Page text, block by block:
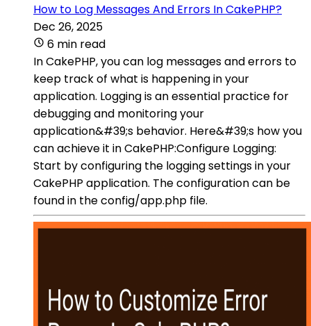
How to Log Messages And Errors In CakePHP?
Dec 26, 2025
6 min read
In CakePHP, you can log messages and errors to
keep track of what is happening in your
application. Logging is an essential practice for
debugging and monitoring your
application&#39;s behavior. Here&#39;s how you
can achieve it in CakePHP:Configure Logging:
Start by configuring the logging settings in your
CakePHP application. The configuration can be
found in the config/app.php file.